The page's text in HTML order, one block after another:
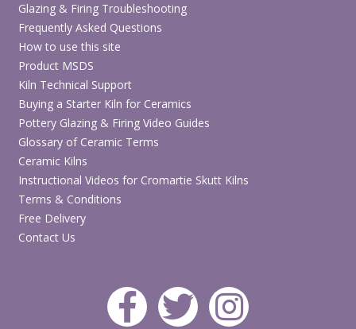
Glazing & Firing Troubleshooting
Frequently Asked Questions
How to use this site
Product MSDS
Kiln Technical Support
Buying a Starter Kiln for Ceramics
Pottery Glazing & Firing Video Guides
Glossary of Ceramic Terms
Ceramic Kilns
Instructional Videos for Cromartie Skutt Kilns
Terms & Conditions
Free Delivery
Contact Us